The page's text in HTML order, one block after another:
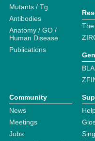
Mutants / Tg
Antibodies
Anatomy / GO /
Human Disease
Publications
Community
News
Meetings
Jobs